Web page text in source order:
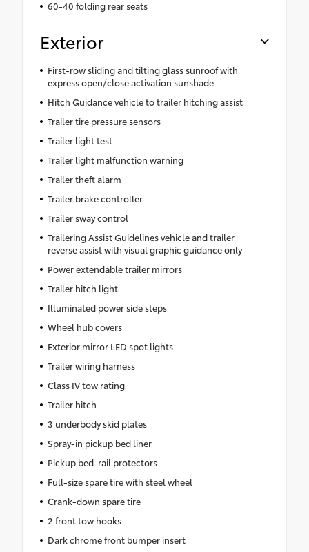
60-40 folding rear seats
Exterior
First-row sliding and tilting glass sunroof with
express open/close activation sunshade
Hitch Guidance vehicle to trailer hitching assist
Trailer tire pressure sensors
Trailer light test
Trailer light malfunction warning
Trailer theft alarm
Trailer brake controller
Trailer sway control
Trailering Assist Guidelines vehicle and trailer
reverse assist with visual graphic guidance only
Power extendable trailer mirrors
Trailer hitch light
Illuminated power side steps
Wheel hub covers
Exterior mirror LED spot lights
Trailer wiring harness
Class IV tow rating
Trailer hitch
3 underbody skid plates
Spray-in pickup bed liner
Pickup bed-rail protectors
Full-size spare tire with steel wheel
Crank-down spare tire
2 front tow hooks
Dark chrome front bumper insert